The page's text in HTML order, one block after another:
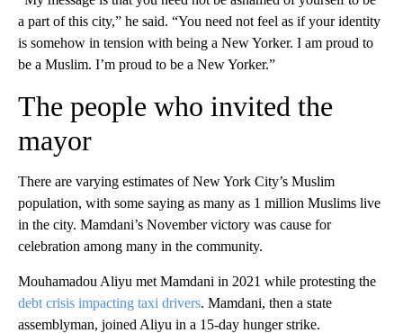
a part of this city,” he said. “You need not feel as if your identity
is somehow in tension with being a New Yorker. I am proud to
be a Muslim. I’m proud to be a New Yorker.”
The people who invited the
mayor
There are varying estimates of New York City’s Muslim
population, with some saying as many as 1 million Muslims live
in the city. Mamdani’s November victory was cause for
celebration among many in the community.
Mouhamadou Aliyu met Mamdani in 2021 while protesting the
debt crisis impacting taxi drivers. Mamdani, then a state
assemblyman, joined Aliyu in a 15-day hunger strike.